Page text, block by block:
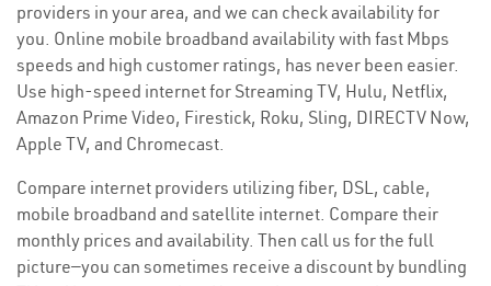
providers in your area, and we can check availability for
you. Online mobile broadband availability with fast Mbps
speeds and high customer ratings, has never been easier.
Use high-speed internet for Streaming TV, Hulu, Netflix,
Amazon Prime Video, Firestick, Roku, Sling, DIRECTV Now,
Apple TV, and Chromecast.
Compare internet providers utilizing fiber, DSL, cable,
mobile broadband and satellite internet. Compare their
monthly prices and availability. Then call us for the full
picture—you can sometimes receive a discount by bundling